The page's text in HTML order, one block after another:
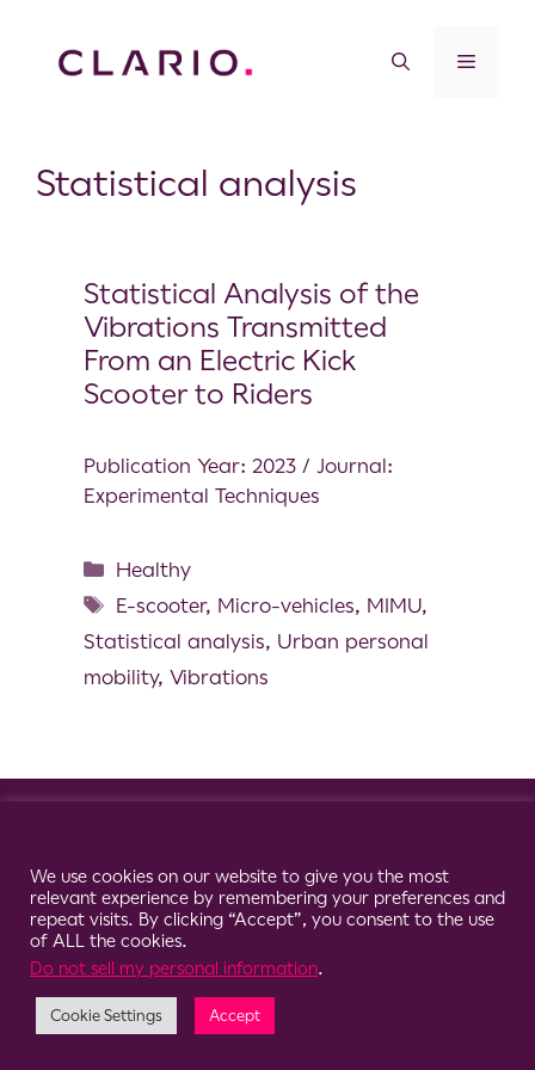
Statistical analysis
Statistical Analysis of the
Vibrations Transmitted
From an Electric Kick
Scooter to Riders
Publication Year: 2023 / Journal:
Experimental Techniques
Healthy
E-scooter, Micro-vehicles, MIMU,
Statistical analysis, Urban personal
mobility, Vibrations
We use cookies on our website to give you the most
relevant experience by remembering your preferences and
repeat visits. By clicking “Accept”, you consent to the use
of ALL the cookies.
Do not sell my personal information.
Cookie Settings Accept